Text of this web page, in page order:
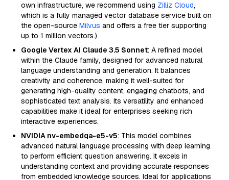
own infrastructure, we recommend using Zilliz Cloud,
which is a fully managed vector database service built on
the open-source Milvus and offers a free tier supporting
up to 1 million vectors.)
Google Vertex AI Claude 3.5 Sonnet: A refined model
within the Claude family, designed for advanced natural
language understanding and generation. It balances
creativity and coherence, making it well-suited for
generating high-quality content, engaging chatbots, and
sophisticated text analysis. Its versatility and enhanced
capabilities make it ideal for enterprises seeking rich
interactive experiences.
NVIDIA nv-embedqa-e5-v5: This model combines
advanced natural language processing with deep learning
to perform efficient question answering. It excels in
understanding context and providing accurate responses
from embedded knowledge sources. Ideal for applications